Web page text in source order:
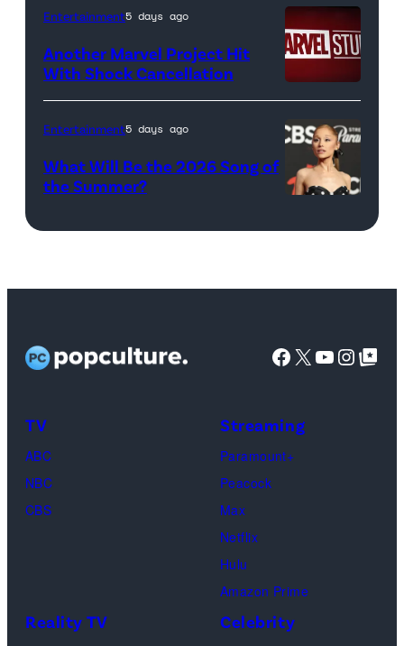
(Photo
Justin
K.
Aller/Getty
Marvel
Studios
logo
(Credit:
Valerie
Macon/AFP
Getty
Entertainment5 days ago
Another Marvel Project Hit
With Shock Cancellation
NEW
–
07:
Ariana
attends
the
Awards
Entertainment5 days ago
What Will Be the 2026 Song of
the Summer?
Facebook
X YouTube
Google Top
TV
ABC
NBC
CBS
Streaming
Paramount+
Peacock
Max
Netflix
Hulu
Amazon Prime
Reality TV Celebrity